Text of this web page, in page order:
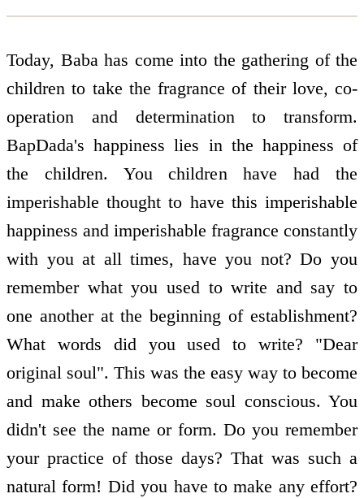
Today, Baba has come into the gathering of the
children to take the fragrance of their love, co-
operation and determination to transform.
BapDada's happiness lies in the happiness of
the children. You children have had the
imperishable thought to have this imperishable
happiness and imperishable fragrance constantly
with you at all times, have you not? Do you
remember what you used to write and say to
one another at the beginning of establishment?
What words did you used to write? "Dear
original soul". This was the easy way to become
and make others become soul conscious. You
didn't see the name or form. Do you remember
your practice of those days? That was such a
natural form! Did you have to make any effort?